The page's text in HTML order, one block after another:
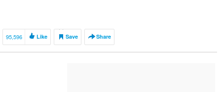
95,596 Like Save Share